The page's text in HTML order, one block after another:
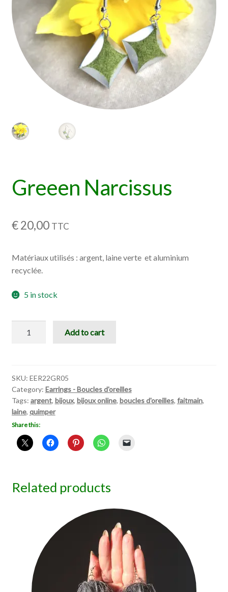
Greeen Narcissus
€20,00 TTC
Matériaux utilisés : argent, laine verte et aluminium
recyclée.
5 in stock
Add to cart
SKU: EER22GR05
Category: Earrings - Boucles d'oreilles
Tags: argent, bijoux, bijoux online, boucles d'oreilles, faitmain,
laine, quimper
Share this:
Related products